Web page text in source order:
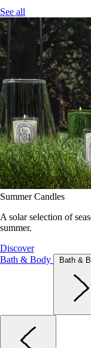
See all
Summer Candles
A solar selection of
summer.
Discover
Bath & Body
Bath &